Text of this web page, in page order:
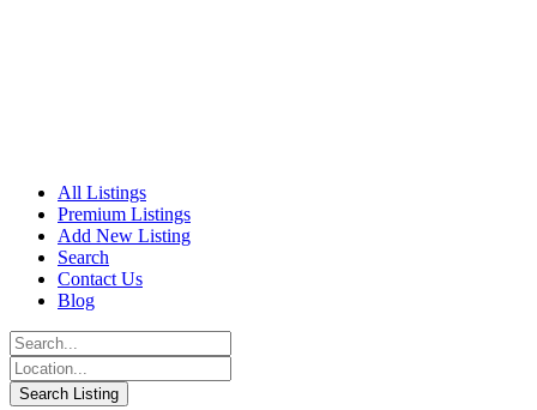
All Listings
Premium Listings
Add New Listing
Search
Contact Us
Blog